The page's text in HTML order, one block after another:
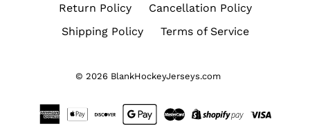
Return Policy
Cancellation Policy
Shipping Policy
Terms of Service
© 2026 BlankHockeyJerseys.com